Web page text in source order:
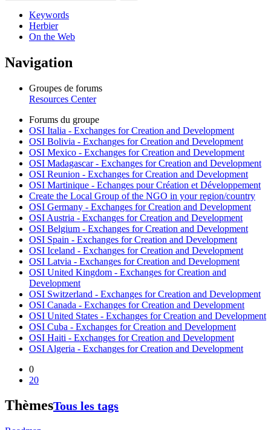
Keywords
Herbier
On the Web
Navigation
Groupes de forums
Resources Center
Forums du groupe
OSI Italia - Exchanges for Creation and Development
OSI Bolivia - Exchanges for Creation and Development
OSI Mexico - Exchanges for Creation and Development
OSI Madagascar - Exchanges for Creation and Development
OSI Reunion - Exchanges for Creation and Development
OSI Martinique - Echanges pour Création et Développement
Create the Local Group of the NGO in your region/country
OSI Germany - Exchanges for Creation and Development
OSI Austria - Exchanges for Creation and Development
OSI Belgium - Exchanges for Creation and Development
OSI Spain - Exchanges for Creation and Development
OSI Iceland - Exchanges for Creation and Development
OSI Latvia - Exchanges for Creation and Development
OSI United Kingdom - Exchanges for Creation and
Development
OSI Switzerland - Exchanges for Creation and Development
OSI Canada - Exchanges for Creation and Development
OSI United States - Exchanges for Creation and Development
OSI Cuba - Exchanges for Creation and Development
OSI Haiti - Exchanges for Creation and Development
OSI Algeria - Exchanges for Creation and Development
0
20
ThèmesTous les tags